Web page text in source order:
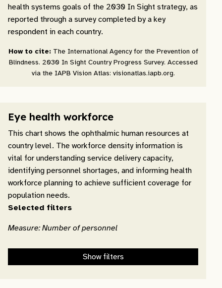
health systems goals of the 2030 In Sight strategy, as
reported through a survey completed by a key
respondent in each country.
How to cite: The International Agency for the Prevention of
Blindness. 2030 In Sight Country Progress Survey. Accessed
via the IAPB Vision Atlas: visionatlas.iapb.org.
Eye health workforce
This chart shows the ophthalmic human resources at
country level. The workforce density information is
vital for understanding service delivery capacity,
identifying personnel shortages, and informing health
workforce planning to achieve sufficient coverage for
population needs.
Selected filters
Measure: Number of personnel
Show filters